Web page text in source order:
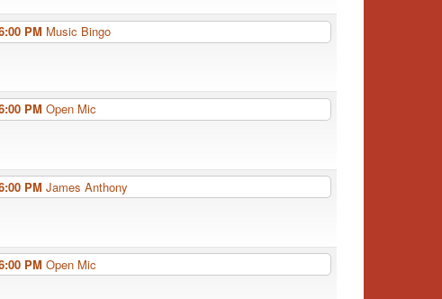
PM Music Bingo
PM Open Mic
PM James Anthony
PM Open Mic